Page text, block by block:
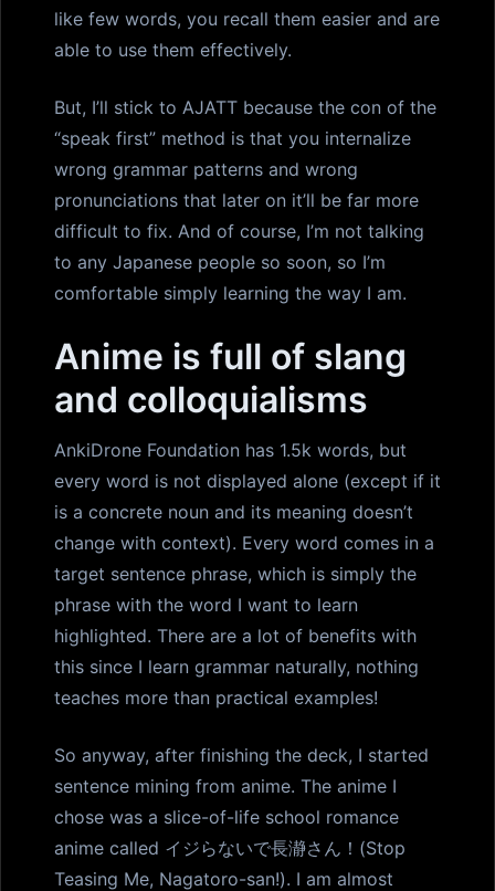
like few words, you recall them easier and are
able to use them effectively.
But, I’ll stick to AJATT because the con of the
“speak first” method is that you internalize
wrong grammar patterns and wrong
pronunciations that later on it’ll be far more
difficult to fix. And of course, I’m not talking
to any Japanese people so soon, so I’m
comfortable simply learning the way I am.
Anime is full of slang
and colloquialisms
AnkiDrone Foundation has 1.5k words, but
every word is not displayed alone (except if it
is a concrete noun and its meaning doesn’t
change with context). Every word comes in a
target sentence phrase, which is simply the
phrase with the word I want to learn
highlighted. There are a lot of benefits with
this since I learn grammar naturally, nothing
teaches more than practical examples!
So anyway, after finishing the deck, I started
sentence mining from anime. The anime I
chose was a slice-of-life school romance
anime called イジらないで長瀞さん！(Stop
Teasing Me, Nagatoro-san!). I am almost